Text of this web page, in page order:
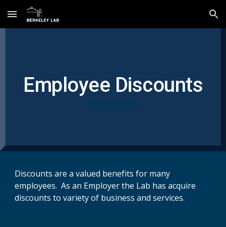
Skip to main content Skip to navigation
Employee Discounts
Discounts are a valued benefits for many
employees. As an Employer the Lab has acquire
discounts to variety of business and services.